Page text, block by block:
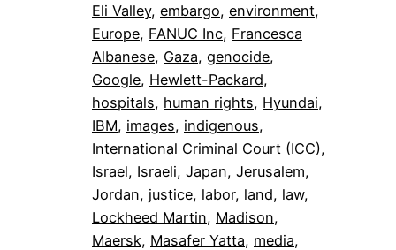
Eli Valley, embargo, environment
Europe, FANUC Inc, Francesca
Albanese, Gaza, genocide
Google, Hewlett-Packard
hospitals, human rights, Hyundai
IBM, images, indigenous
International Criminal Court (ICC)
Israel, Israeli, Japan, Jerusalem
Jordan, justice, labor, land, law
Lockheed Martin, Madison
Maersk, Masafer Yatta, media